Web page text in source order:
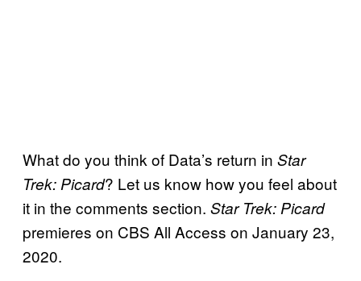
What do you think of Data’s return in Star
Trek: Picard? Let us know how you feel about
it in the comments section. Star Trek: Picard
premieres on CBS All Access on January 23,
2020.